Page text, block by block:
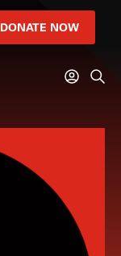
DONATE NOW